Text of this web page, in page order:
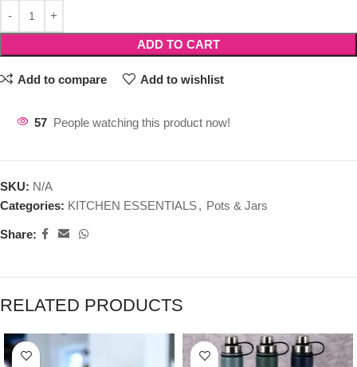
ADD TO CART
Add to compare Add to wishlist
57 People watching this product now!
SKU: N/A
Categories: KITCHEN ESSENTIALS, Pots & Jars
Share:
RELATED PRODUCTS